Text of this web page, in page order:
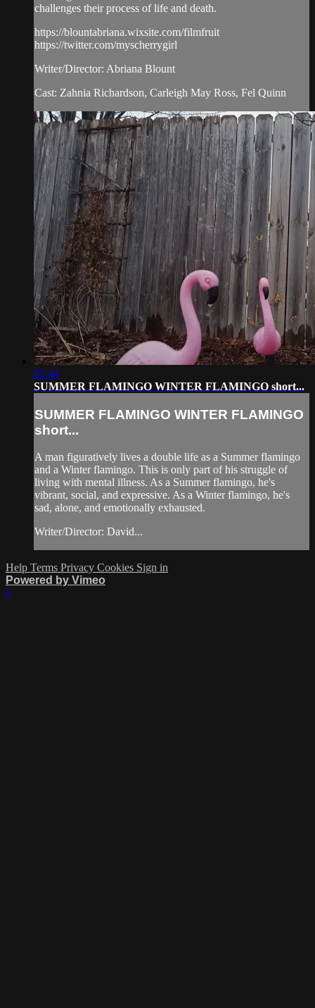
challenges their process of life and death.
https://blountabriana.wixsite.com/filmfruit
https://twitter.com/myscherrygirl
Writer/Director: Abriana Blount
Cast: Zahnia Richardson, Carleigh May Ross, Fel Quinn
02:44
SUMMER FLAMINGO WINTER FLAMINGO short...
SUMMER FLAMINGO WINTER FLAMINGO
short...
A man figuratively lives a double life as a Summer flamingo
and a Winter flamingo. This is only part of his struggle of
living with mental illness. As a Summer flamingo, he's
vibrant, social, and expressive. As a Winter flamingo, he's
sad, alone, and emotionally exhausted.
Writer/Director: David...
Help Terms Privacy Cookies Sign in
Powered by Vimeo
×